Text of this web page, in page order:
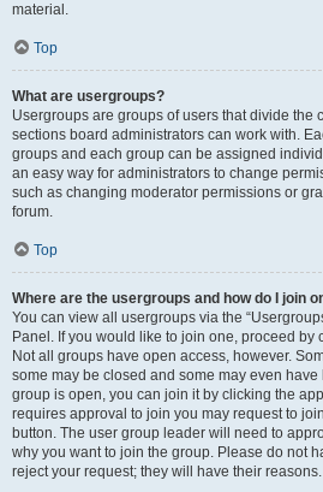
material.
Top
What are usergroups?
Usergroups are groups of users that divide the
sections board administrators can work with.
groups and each group can be assigned
an easy way for administrators to change
such as changing moderator permissions or
forum.
Top
Where are the usergroups and how do I join
You can view all usergroups via the
Panel. If you would like to join one, proceed by
Not all groups have open access, however.
some may be closed and some may even
group is open, you can join it by clicking the
requires approval to join you may request to
button. The user group leader will need to
why you want to join the group. Please do not
reject your request; they will have their reasons.